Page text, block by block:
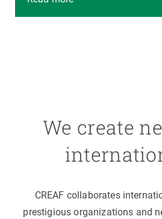
We create
CREAF collaborates
prestigious organizations and